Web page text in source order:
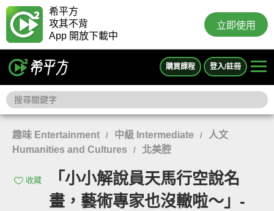
希平方
攻其不背
App 開放下載中
立即使用
購買課程 登入/註冊
趣味 Entertainment / 中級 Intermediate /
人文
Humanities and Cultures
/ 北美腔
收藏
「小小解說員天馬行空說名
畫，藝術專家也沒轍啦～」-